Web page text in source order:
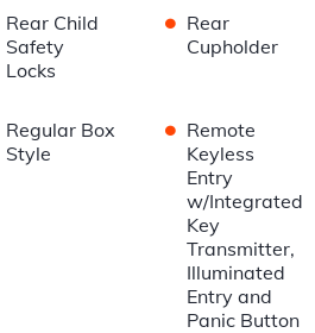
Rear Child
Safety
Locks
• Rear
Cupholder
Regular Box
Style
• Remote
Keyless
Entry
w/Integrated
Key
Transmitter,
Illuminated
Entry and
Panic Button